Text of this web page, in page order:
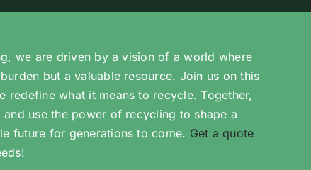
we are driven by a vision of a world where
but a valuable resource. Join us on this
redefine what it means to recycle. Together,
and use the power of recycling to shape a
future for generations to come. Get a quote